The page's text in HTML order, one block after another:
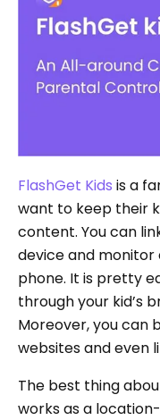
FlashGet Kids is a
want to keep their
content. You can
device and
phone. It is pretty
through your kid’s
Moreover, you can
websites and even
The best thing
works as a